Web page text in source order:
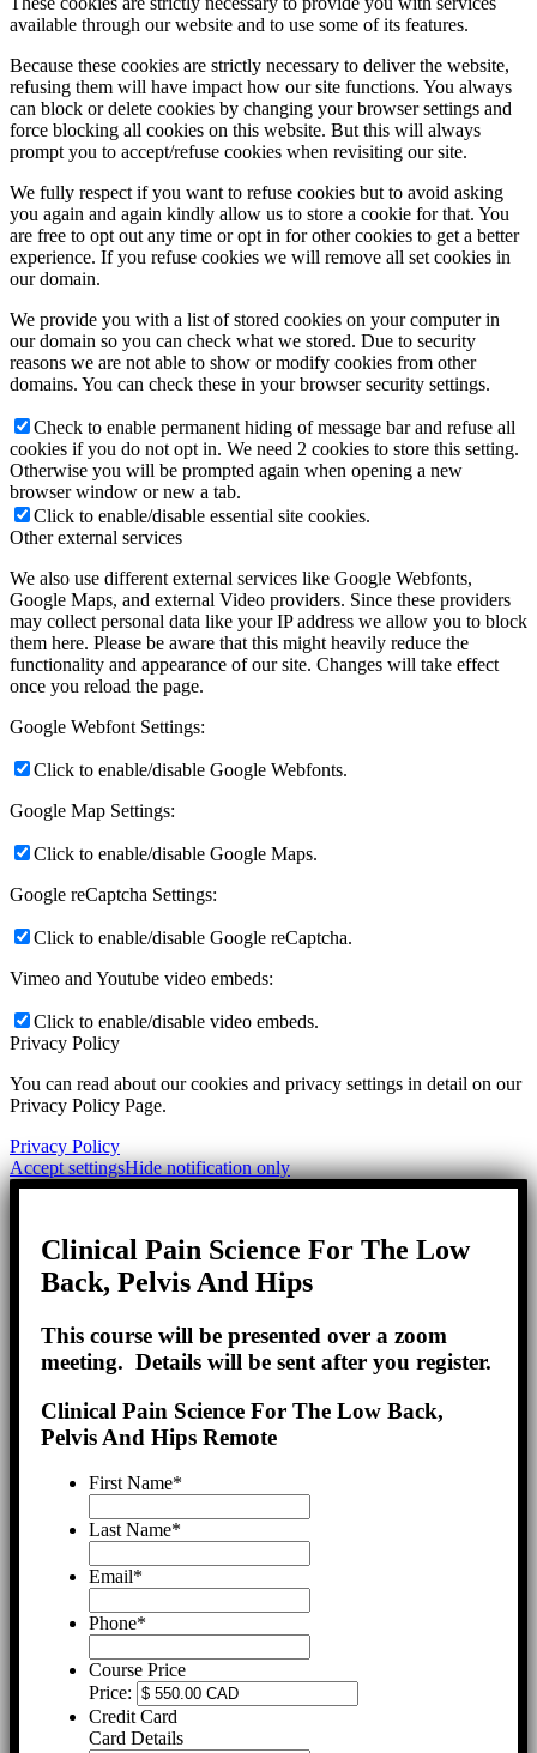
available through our website and to use some of its features.
Because these cookies are strictly necessary to deliver the website,
refusing them will have impact how our site functions. You always
can block or delete cookies by changing your browser settings and
force blocking all cookies on this website. But this will always
prompt you to accept/refuse cookies when revisiting our site.
We fully respect if you want to refuse cookies but to avoid asking
you again and again kindly allow us to store a cookie for that. You
are free to opt out any time or opt in for other cookies to get a better
experience. If you refuse cookies we will remove all set cookies in
our domain.
We provide you with a list of stored cookies on your computer in
our domain so you can check what we stored. Due to security
reasons we are not able to show or modify cookies from other
domains. You can check these in your browser security settings.
Check to enable permanent hiding of message bar and refuse all
cookies if you do not opt in. We need 2 cookies to store this setting.
Otherwise you will be prompted again when opening a new
browser window or new a tab.
Click to enable/disable essential site cookies.
Other external services
We also use different external services like Google Webfonts,
Google Maps, and external Video providers. Since these providers
may collect personal data like your IP address we allow you to block
them here. Please be aware that this might heavily reduce the
functionality and appearance of our site. Changes will take effect
once you reload the page.
Google Webfont Settings:
Click to enable/disable Google Webfonts.
Google Map Settings:
Click to enable/disable Google Maps.
Google reCaptcha Settings:
Click to enable/disable Google reCaptcha.
Vimeo and Youtube video embeds:
Click to enable/disable video embeds.
Privacy Policy
You can read about our cookies and privacy settings in detail on our
Privacy Policy Page.
Privacy Policy
Accept settingsHide notification only
Clinical Pain Science For The Low
Back, Pelvis And Hips
This course will be presented over a zoom
meeting. Details will be sent after you register.
Clinical Pain Science For The Low Back,
Pelvis And Hips Remote
First Name*
Last Name*
Email*
Phone*
Course Price
Price:
Credit Card
Card Details